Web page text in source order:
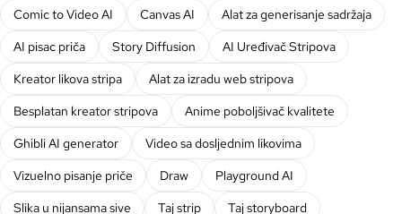
Comic to Video AI
Canvas AI
Alat za generisanje sadržaja
AI pisac priča
Story Diffusion
AI Uređivač Stripova
Kreator likova stripa
Alat za izradu web stripova
Besplatan kreator stripova
Anime poboljšivač kvalitete
Ghibli AI generator
Video sa dosljednim likovima
Vizuelno pisanje priče
Draw
Playground AI
Slika u nijansama sive
Taj strip Taj storyboard